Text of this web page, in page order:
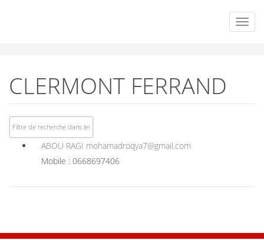
CLERMONT FERRAND
ABOU RAGI mohamadroqya7@gmail.com
Mobile : 0668697406